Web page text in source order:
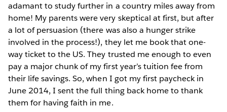
adamant to study further in a country miles away from
home! My parents were very skeptical at first, but after
a lot of persuasion (there was also a hunger strike
involved in the process!), they let me book that one-
way ticket to the US. They trusted me enough to even
pay a major chunk of my first year’s tuition fee from
their life savings. So, when I got my first paycheck in
June 2014, I sent the full thing back home to thank
them for having faith in me.